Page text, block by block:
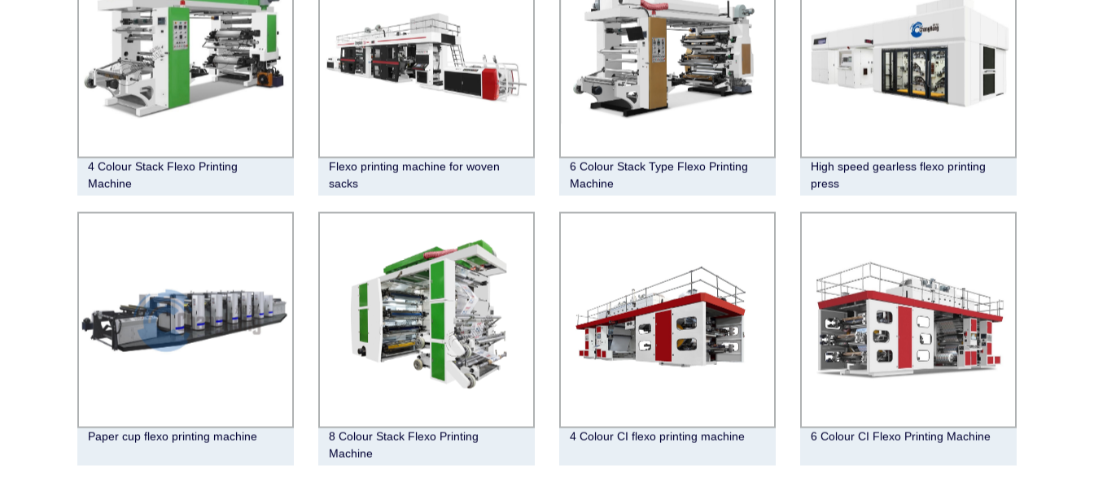
4 Colour Stack Flexo Printing
Machine
Flexo printing machine for woven
sacks
6 Colour Stack Type Flexo Printing
Machine
High speed gearless flexo printing
press
Paper cup flexo printing machine
8 Colour Stack Flexo Printing
Machine
4 Colour CI flexo printing machine 6 Colour CI Flexo Printing Machine